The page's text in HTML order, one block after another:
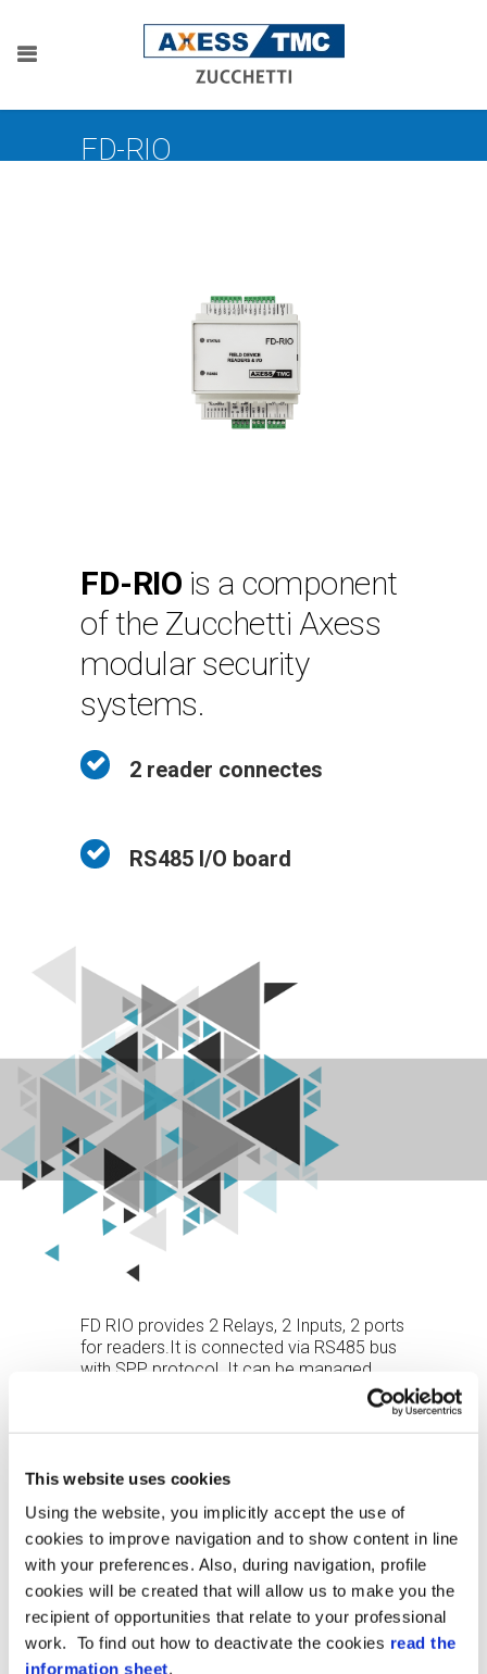
This website uses cookies
Using the website, you implicitly accept the use of
cookies to improve navigation and to show content in line
with your preferences. Also, during navigation, profile
cookies will be created that will allow us to make you the
recipient of opportunities that relate to your professional
work. To find out how to deactivate the cookies read the
information sheet.
FD-RIO
FD-RIO is a component
of the Zucchetti Axess
modular security
systems.
2 reader connectes
RS485 I/O board
FD RIO provides 2 Relays, 2 Inputs, 2 ports
for readers.It is connected via RS485 bus
with SPP protocol. It can be managed
directly by XAtlas or operate as a terminal
or controller expansion module. It enables
readers and I/O to be remotely controlled
access point) and installed in a protected
The terminals and controllers can expand
connecting optional modules to the RS485
port: I/O boards, pinpads, readers (RFID,
Biometric, Bluetooth…).
Thanks to the expansion modules, a single
device (terminal or controller) can manage